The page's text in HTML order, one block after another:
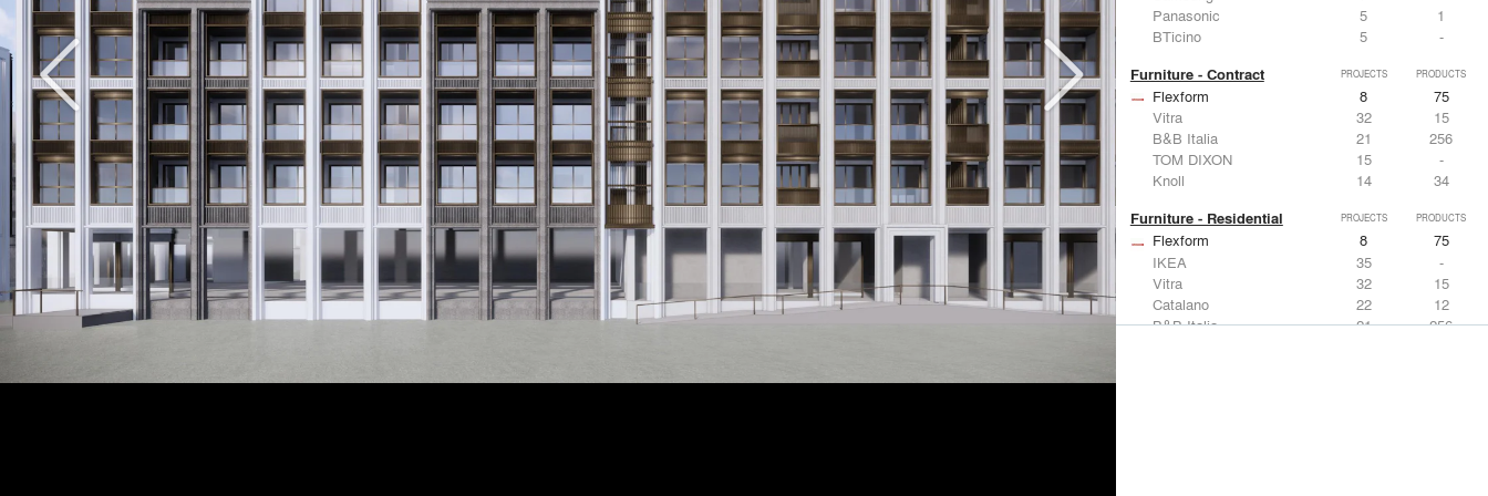
Panasonic
5
1
BTicino
5 -
Furniture - Contract PROJECTS PRODUCTS
Flexform 8
75
Vitra
32
15
B&B Italia
21
256
TOM DIXON
15
-
Knoll
14 34
Furniture - Residential PROJECTS PRODUCTS
Flexform 8
75
IKEA
35
-
Vitra
32
15
Catalano
22
12
B&B Italia
21 256